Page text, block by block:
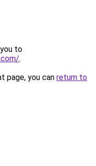
to
.
page, you can return to